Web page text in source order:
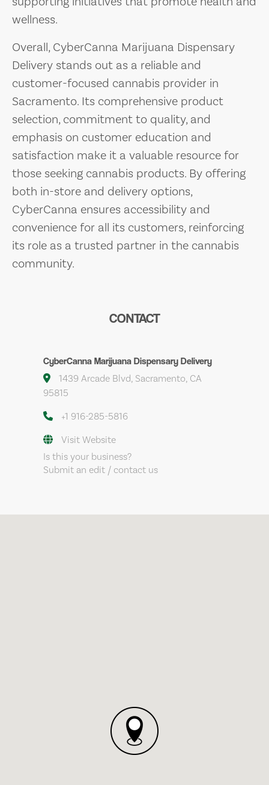
wellness.
Overall, CyberCanna Marijuana Dispensary
Delivery stands out as a reliable and
customer-focused cannabis provider in
Sacramento. Its comprehensive product
selection, commitment to quality, and
emphasis on customer education and
satisfaction make it a valuable resource for
those seeking cannabis products. By offering
both in-store and delivery options,
CyberCanna ensures accessibility and
convenience for all its customers, reinforcing
its role as a trusted partner in the cannabis
community.
CONTACT
CyberCanna Marijuana Dispensary Delivery
1439 Arcade Blvd, Sacramento, CA
95815
+1 916-285-5816
Visit Website
Is this your business?
Submit an edit / contact us